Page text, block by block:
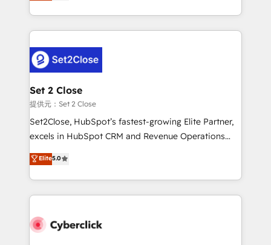
MacStore, Café Britt, Bella Piel, confiaron en
respuestas para empezar. Te ayudamos a identificar
el primer caso de uso que más impacto te dará.
días.
manufacturing teams. Trusted by leading enterprises
and fast growing scale ups including Sony, Rapyd,
Design Automation and Uptive. 📊 RevOps & data
architecture 🔗 CRM migrations & End to end
integrations 🤖 AI workflows & enrichment 📘 Team
enablement & company-wide adoption We create
HubSpot environments that teams use with
confidence and that leadership can rely on for
Set 2 Close
提供元：Set 2 Close
Set2Close, HubSpot’s fastest-growing Elite Partner,
excels in HubSpot CRM and Revenue Operations
(RevOps) services to boost B2B sales and growth.
As a top HubSpot Elite Partner, we specialize in
custom HubSpot CRM solutions. Our experts design,
implement, and optimize systems to enhance user
marketing, and service teams. From setup to
Elite5.0